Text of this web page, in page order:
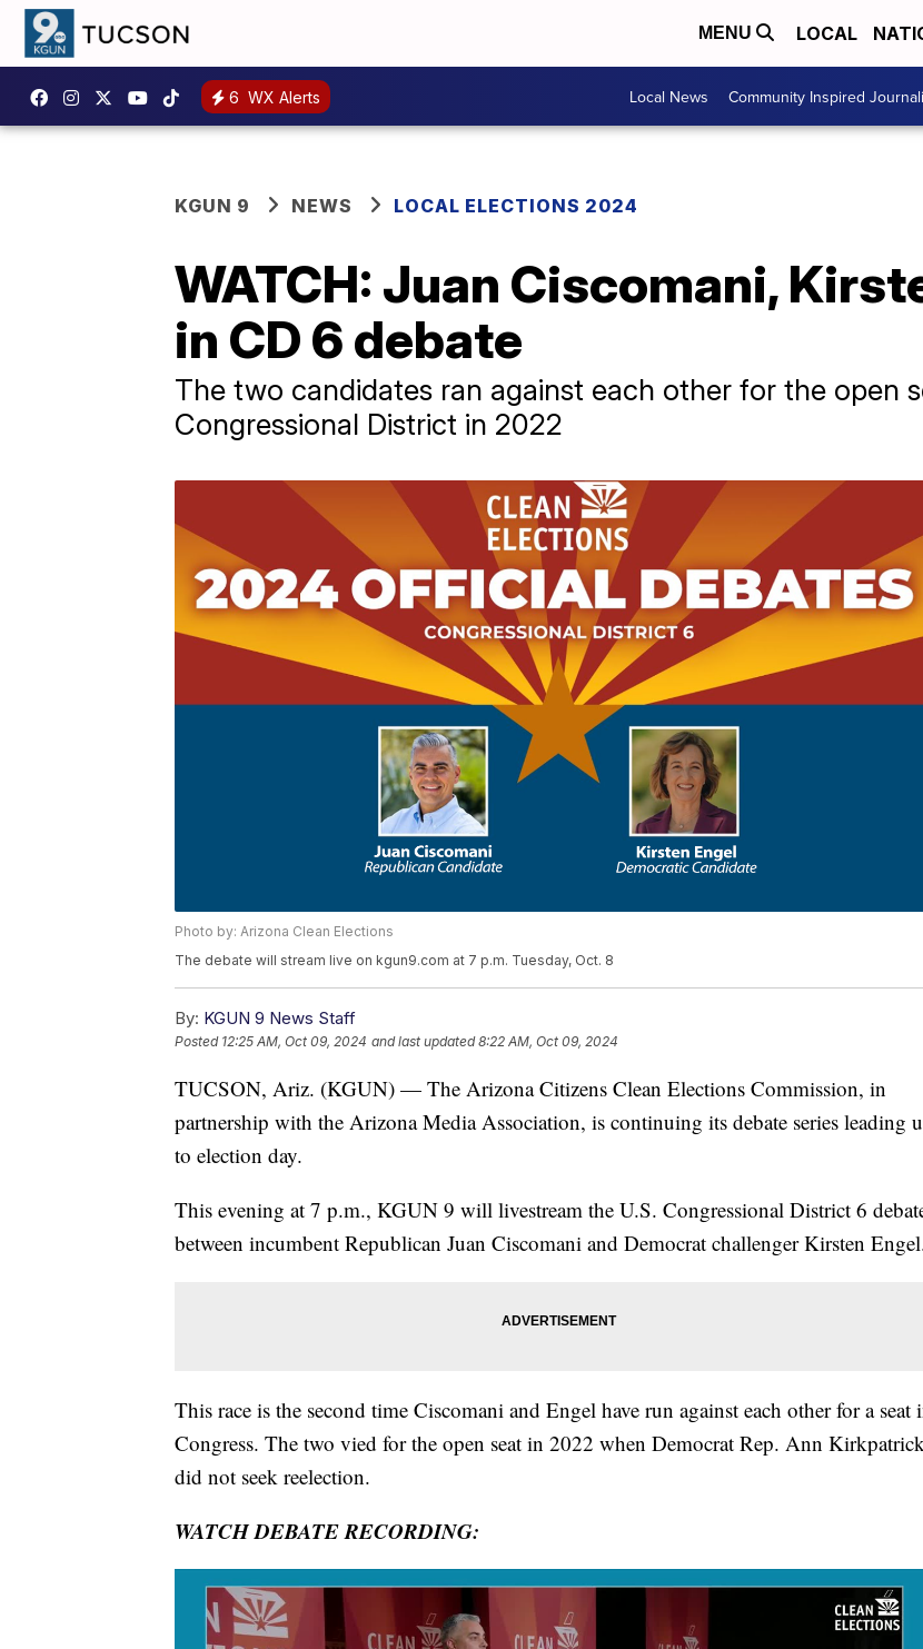
MENU LOCAL
6 WX Alerts Local News Community Inspired
KGUN 9 NEWS LOCAL ELECTIONS 2024
WATCH: Juan Ciscomani,
in CD 6 debate
The two candidates ran against each other for the open
Congressional District in 2022
Photo by: Arizona Clean Elections
The debate will stream live on kgun9.com at 7 p.m. Tuesday, Oct. 8
By: KGUN 9 News Staff
Posted 12:25 AM, Oct 09, 2024 and last updated 8:22 AM, Oct 09, 2024
TUCSON, Ariz. (KGUN) — The Arizona Citizens Clean Elections Commission, in
partnership with the Arizona Media Association, is continuing its debate series leading
to election day.
This evening at 7 p.m., KGUN 9 will livestream the U.S. Congressional District 6
between incumbent Republican Juan Ciscomani and Democrat challenger Kirsten
This race is the second time Ciscomani and Engel have run against each other for a seat
Congress. The two vied for the open seat in 2022 when Democrat Rep. Ann
did not seek reelection.
WATCH DEBATE RECORDING: